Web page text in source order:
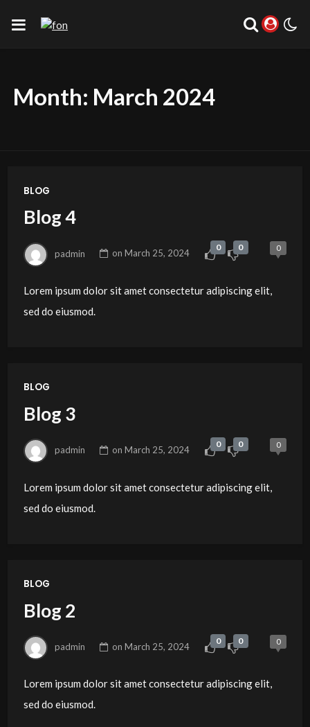
Month: March 2024
BLOG
Blog 4
padmin onMarch 25, 2024
0 0 0
Lorem ipsum dolor sit amet consectetur adipiscing elit,
sed do eiusmod.
BLOG
Blog 3
padmin onMarch 25, 2024
0 0 0
Lorem ipsum dolor sit amet consectetur adipiscing elit,
sed do eiusmod.
BLOG
Blog 2
padmin onMarch 25, 2024
0 0 0
Lorem ipsum dolor sit amet consectetur adipiscing elit,
sed do eiusmod.